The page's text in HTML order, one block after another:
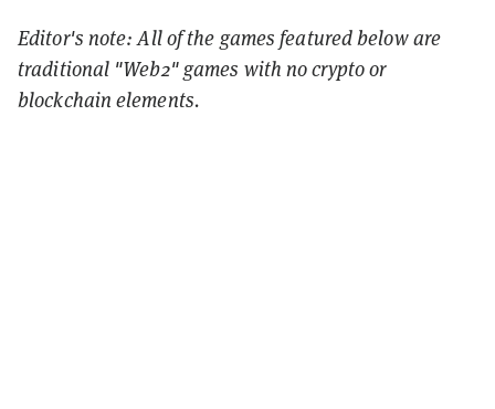
Editor's note: All of the games featured below are
traditional "Web2" games with no crypto or
blockchain elements.